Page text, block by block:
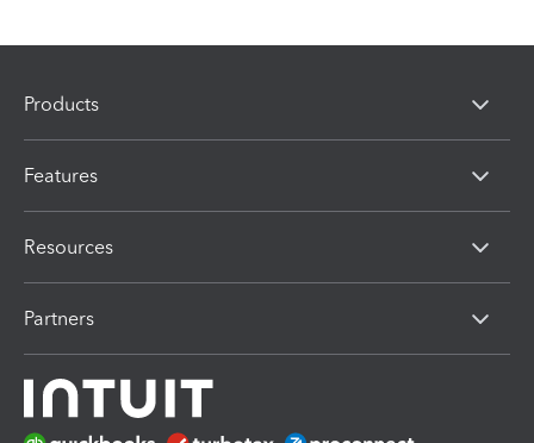
Products
Features
Resources
Partners